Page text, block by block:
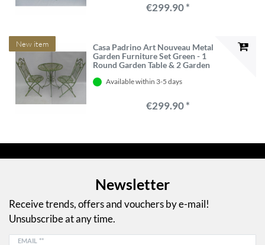
€299.90 *
New item
Casa Padrino Art Nouveau Metal
Garden Furniture Set Green - 1
Round Garden Table & 2 Garden
Hospitality Furniture
Available within 3-5 days
€299.90 *
Newsletter
Receive trends, offers and vouchers by e-mail!
Unsubscribe at any time.
EMAIL **